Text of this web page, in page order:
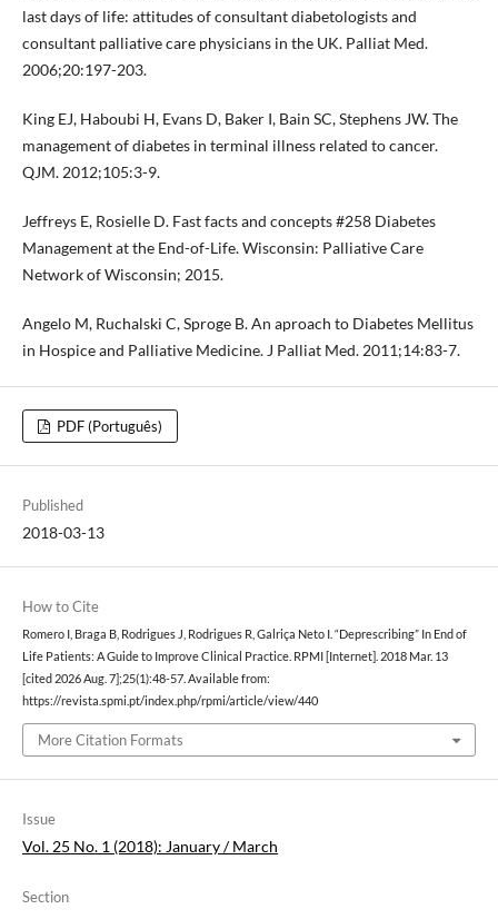
last days of life: attitudes of consultant diabetologists and
consultant palliative care physicians in the UK. Palliat Med.
2006;20:197-203.
King EJ, Haboubi H, Evans D, Baker I, Bain SC, Stephens JW. The
management of diabetes in terminal illness related to cancer.
QJM. 2012;105:3-9.
Jeffreys E, Rosielle D. Fast facts and concepts #258 Diabetes
Management at the End-of-Life. Wisconsin: Palliative Care
Network of Wisconsin; 2015.
Angelo M, Ruchalski C, Sproge B. An aproach to Diabetes Mellitus
in Hospice and Palliative Medicine. J Palliat Med. 2011;14:83-7.
PDF (Português)
Published
2018-03-13
How to Cite
Romero I, Braga B, Rodrigues J, Rodrigues R, Galriça Neto I. “Deprescribing” In End of
Life Patients: A Guide to Improve Clinical Practice. RPMI [Internet]. 2018 Mar. 13
[cited 2026 Aug. 7];25(1):48-57. Available from:
https://revista.spmi.pt/index.php/rpmi/article/view/440
More Citation Formats
Issue
Vol. 25 No. 1 (2018): January / March
Section